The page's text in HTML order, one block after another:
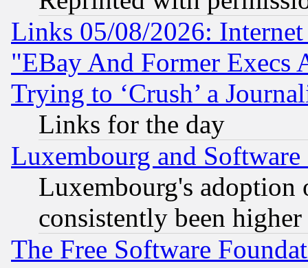
Links 05/08/2026:
"EBay And Former Execs
Trying to ‘Crush’ a
Links for the day
Luxembourg and Software
Luxembourg's
consistently been
The Free Software